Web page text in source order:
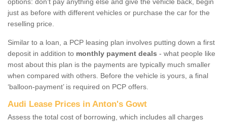
just as before with different vehicles or purchase the car for the
reselling price.
Similar to a loan, a PCP leasing plan involves putting down a first
deposit in addition to monthly payment deals - what people like
most about this plan is the payments are typically much smaller
when compared with others. Before the vehicle is yours, a final
‘balloon-payment’ is required on PCP offers.
Audi Lease Prices in Anton's Gowt
Assess the total cost of borrowing, which includes all charges